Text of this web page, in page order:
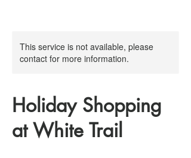
This service is not available, please
contact for more information.
Holiday Shopping
at White Trail